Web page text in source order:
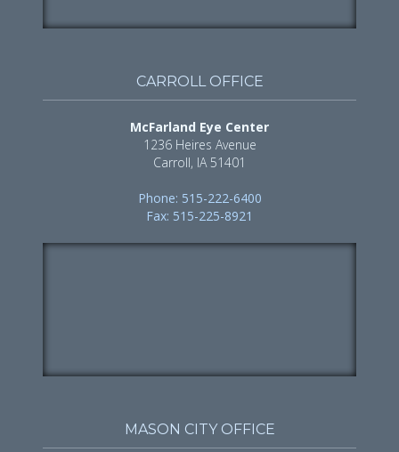
CARROLL OFFICE
McFarland Eye Center
1236 Heires Avenue
Carroll, IA 51401
Phone: 515-222-6400
Fax: 515-225-8921
MASON CITY OFFICE